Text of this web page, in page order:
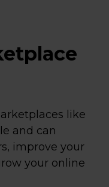
like
and can
improve your
your online